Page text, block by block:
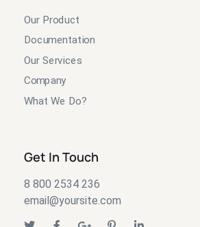
Our Product
Documentation
Our Services
Company
What We Do?
Get In Touch
8 800 2534 236
email@yoursite.com